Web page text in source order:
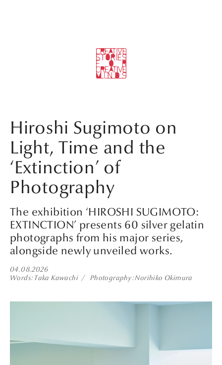
Hiroshi Sugimoto on
Light, Time and the
‘Extinction’ of
Photography
The exhibition ‘HIROSHI SUGIMOTO:
EXTINCTION’ presents 60 silver gelatin
photographs from his major series,
alongside newly unveiled works.
04.08.2026
Words Taka Kawachi Photography Norihiko Okimura